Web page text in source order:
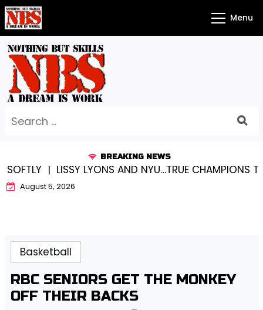
Skip
to
content
Menu
for:
BREAKING NEWS
|LISSY LYONS AND NYU…TRUE CHAMPIONS
August 5, 2026
Basketball
RBC SENIORS GET THE MONKEY
OFF THEIR BACKS